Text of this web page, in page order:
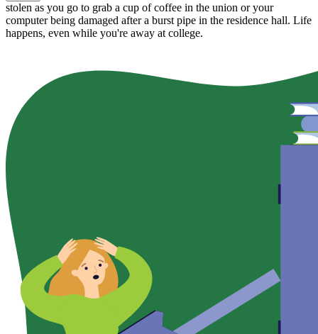
stolen as you go to grab a cup of coffee in the union or your
computer being damaged after a burst pipe in the residence hall. Life
happens, even while you're away at college.